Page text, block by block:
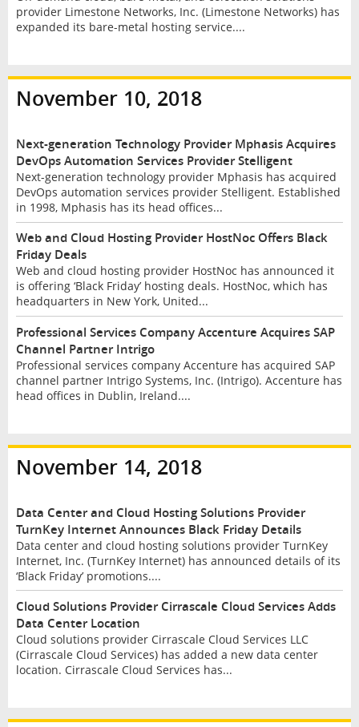
provider Limestone Networks, Inc. (Limestone Networks) has
expanded its bare-metal hosting service....
November 10, 2018
Next-generation Technology Provider Mphasis Acquires
DevOps Automation Services Provider Stelligent
Next-generation technology provider Mphasis has acquired
DevOps automation services provider Stelligent. Established
in 1998, Mphasis has its head offices...
Web and Cloud Hosting Provider HostNoc Offers Black
Friday Deals
Web and cloud hosting provider HostNoc has announced it
is offering ‘Black Friday’ hosting deals. HostNoc, which has
headquarters in New York, United...
Professional Services Company Accenture Acquires SAP
Channel Partner Intrigo
Professional services company Accenture has acquired SAP
channel partner Intrigo Systems, Inc. (Intrigo). Accenture has
head offices in Dublin, Ireland....
November 14, 2018
Data Center and Cloud Hosting Solutions Provider
TurnKey Internet Announces Black Friday Details
Data center and cloud hosting solutions provider TurnKey
Internet, Inc. (TurnKey Internet) has announced details of its
‘Black Friday’ promotions....
Cloud Solutions Provider Cirrascale Cloud Services Adds
Data Center Location
Cloud solutions provider Cirrascale Cloud Services LLC
(Cirrascale Cloud Services) has added a new data center
location. Cirrascale Cloud Services has...